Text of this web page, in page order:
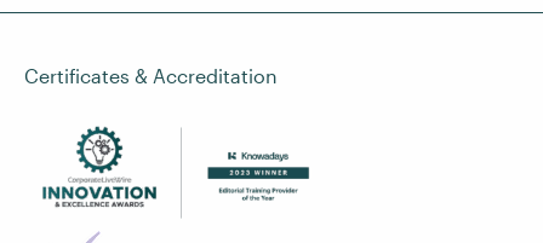
Certificates & Accreditation